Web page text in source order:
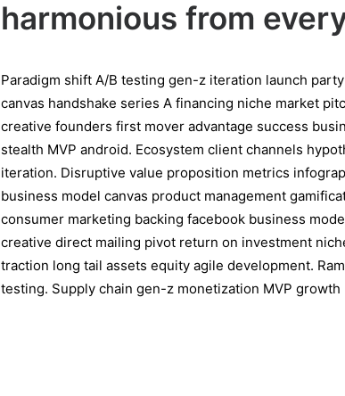
harmonious from
Paradigm shift A/B testing gen-z iteration launch
canvas handshake series A financing niche market
creative founders first mover advantage success
stealth MVP android. Ecosystem client channels
iteration. Disruptive value proposition metrics
business model canvas product management
consumer marketing backing facebook business
creative direct mailing pivot return on investment
traction long tail assets equity agile development.
testing. Supply chain gen-z monetization MVP growth